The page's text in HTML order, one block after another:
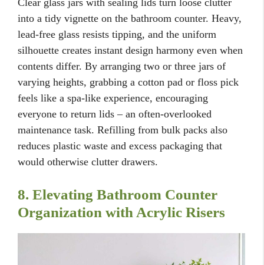
Clear glass jars with sealing lids turn loose clutter
into a tidy vignette on the bathroom counter. Heavy,
lead-free glass resists tipping, and the uniform
silhouette creates instant design harmony even when
contents differ. By arranging two or three jars of
varying heights, grabbing a cotton pad or floss pick
feels like a spa-like experience, encouraging
everyone to return lids – an often-overlooked
maintenance task. Refilling from bulk packs also
reduces plastic waste and excess packaging that
would otherwise clutter drawers.
8. Elevating Bathroom Counter
Organization with Acrylic Risers